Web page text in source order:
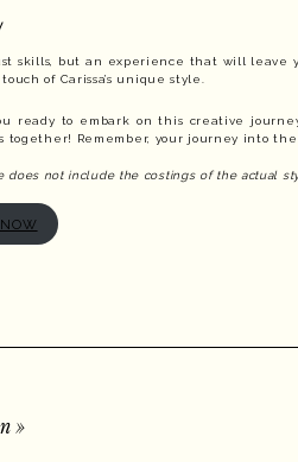
skills, but an experience that will leave
of Carissa’s unique style.
ready to embark on this creative
together! Remember, your journey into
does not include the costings of the actual
»